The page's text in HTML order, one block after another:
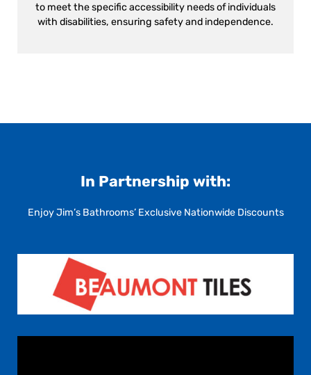
to meet the specific accessibility needs of individuals
with disabilities, ensuring safety and independence.
In Partnership with:
Enjoy Jim’s Bathrooms’ Exclusive Nationwide Discounts